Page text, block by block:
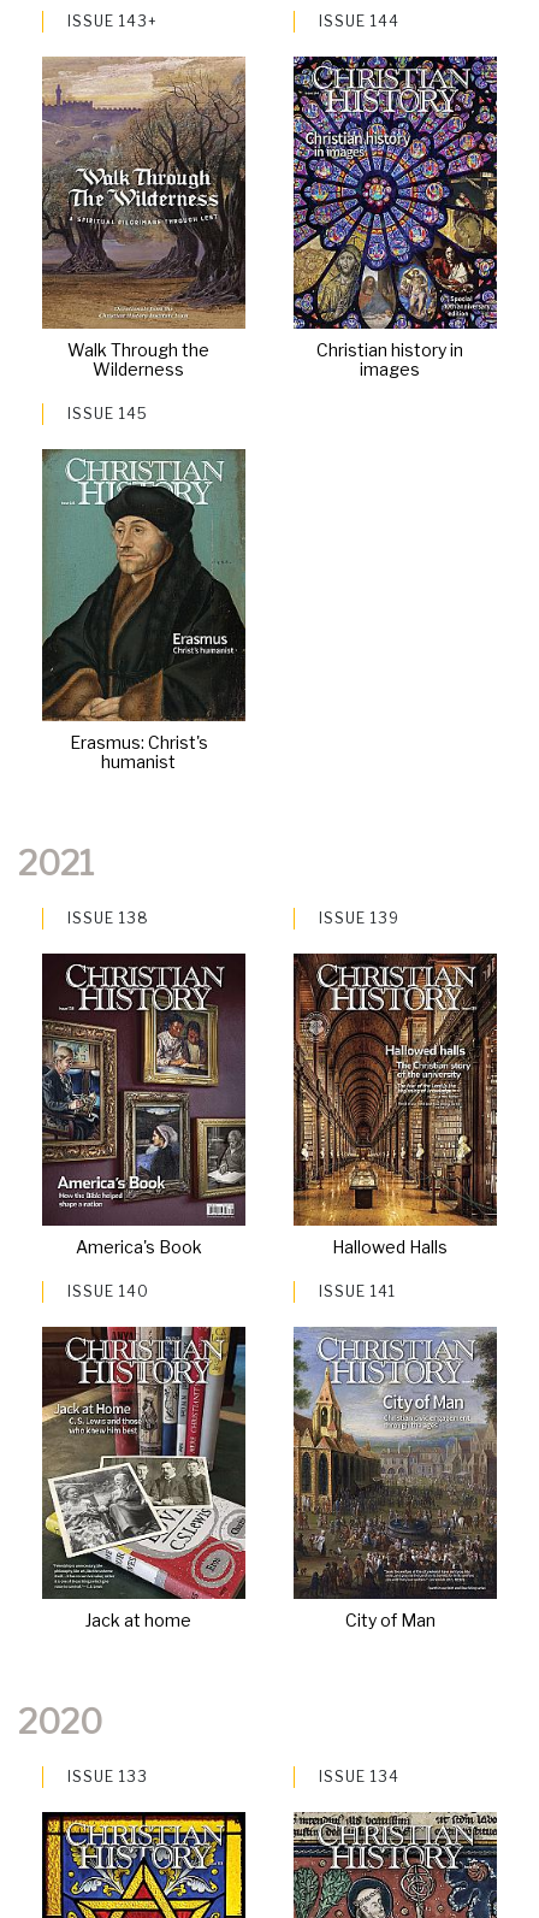
ISSUE 143+
Walk Through the
Wilderness
ISSUE 144
Christian history in
images
ISSUE 145
Erasmus: Christ's
humanist
2021
ISSUE 138
America's Book
ISSUE 139
Hallowed Halls
ISSUE 140
Jack at home
ISSUE 141
City of Man
2020
ISSUE 133 ISSUE 134